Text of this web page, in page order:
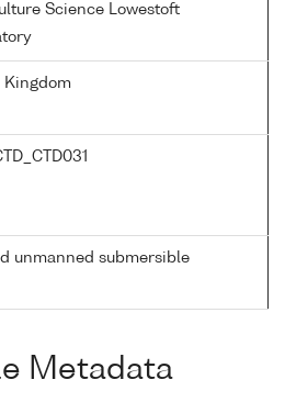
Science Lowestoft
Kingdom
unmanned submersible
Metadata